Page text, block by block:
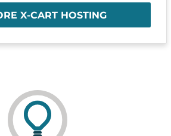
X-CART HOSTING